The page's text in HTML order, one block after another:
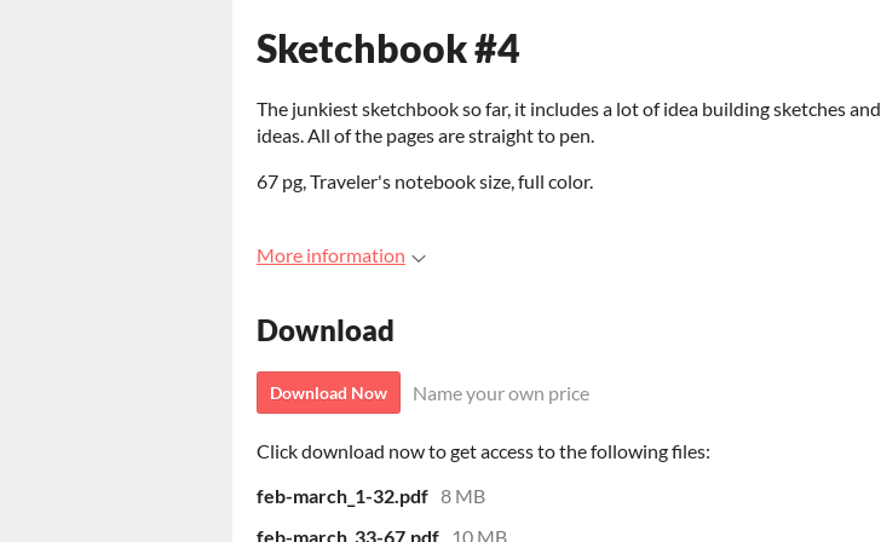
Sketchbook #4
The junkiest sketchbook so far, it includes a lot of idea building sketches and
ideas. All of the pages are straight to pen.
67 pg, Traveler's notebook size, full color.
More information
Download
Download Now Name your own price
Click download now to get access to the following files:
feb-march_1-32.pdf 8 MB
feb-march_33-67.pdf
10 MB